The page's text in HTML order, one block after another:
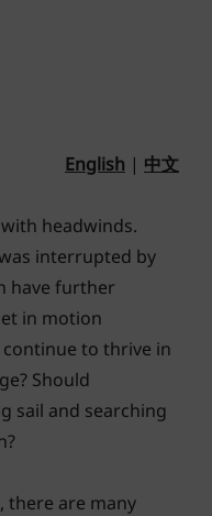
English | 中文
headwinds.
interrupted by
have further
in motion
to thrive in
Should
sail and searching
there are many